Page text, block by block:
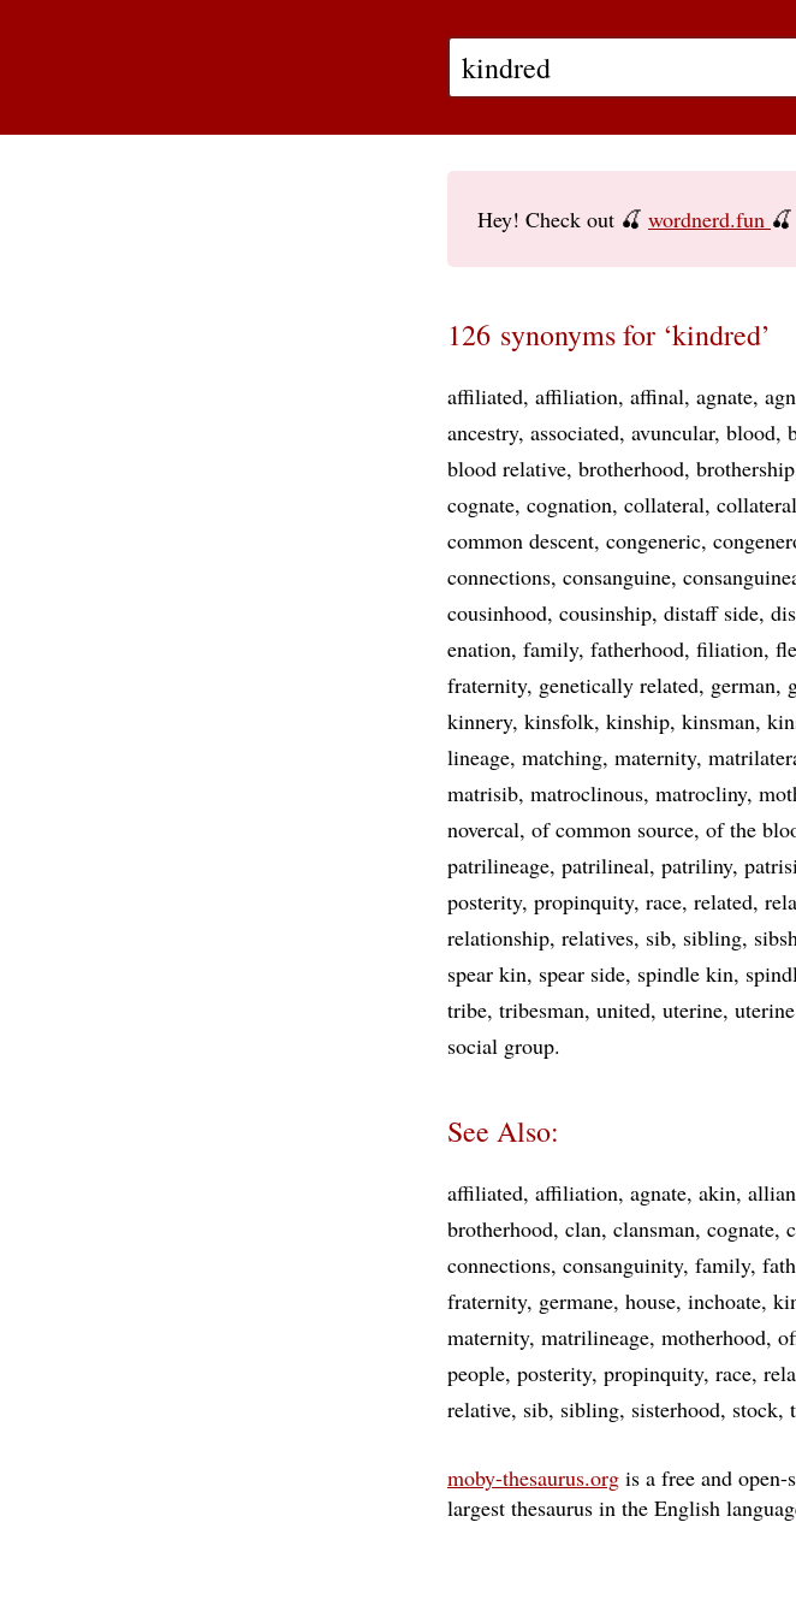
Hey! Check out 🍒 wordnerd.fun
126 synonyms for ‘kindred’
affiliated affiliation affinal agnate
ancestry associated avuncular blood
blood relative brotherhood brothership
cognate cognation collateral
common descent congeneric
connections consanguine
cousinhood cousinship distaff side
enation family fatherhood filiation
fraternity genetically related german
kinnery kinsfolk kinship kinsman
lineage matching maternity
matrisib matroclinous matrocliny
novercal of common source of the
patrilineage patrilineal patriliny
posterity propinquity race related
relationship relatives sib sibling
spear kin spear side spindle kin
tribe tribesman united uterine
social group
See Also:
affiliated affiliation agnate akin
brotherhood clan clansman cognate
connections consanguinity family
fraternity germane house inchoate
maternity matrilineage motherhood
people posterity propinquity race
relative sib sibling sisterhood stock
moby-thesaurus.org is a free and
largest thesaurus in the English